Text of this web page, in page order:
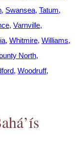
Swansea Tatum
Varnville
Whitmire Williams
North
Woodruff